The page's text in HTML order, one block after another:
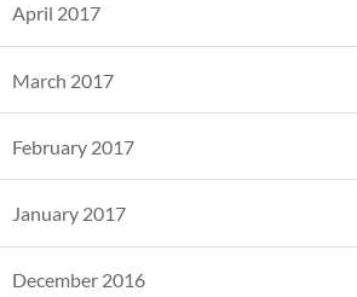
April 2017
March 2017
February 2017
January 2017
December 2016